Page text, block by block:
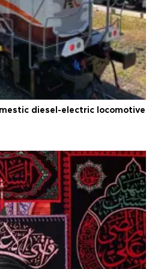
diesel-electric locomotive